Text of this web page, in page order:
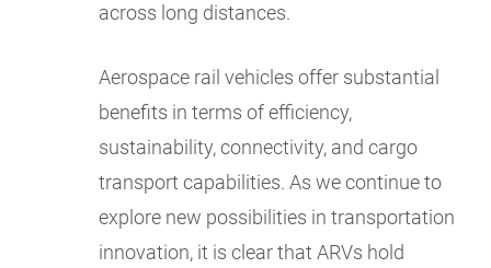
across long distances.
Aerospace rail vehicles offer substantial
benefits in terms of efficiency,
sustainability, connectivity, and cargo
transport capabilities. As we continue to
explore new possibilities in transportation
innovation, it is clear that ARVs hold